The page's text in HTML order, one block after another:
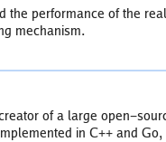
the performance of the
mechanism.
of a large open-
in C++ and